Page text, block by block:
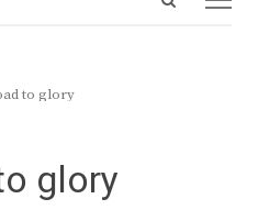
to glory
glory